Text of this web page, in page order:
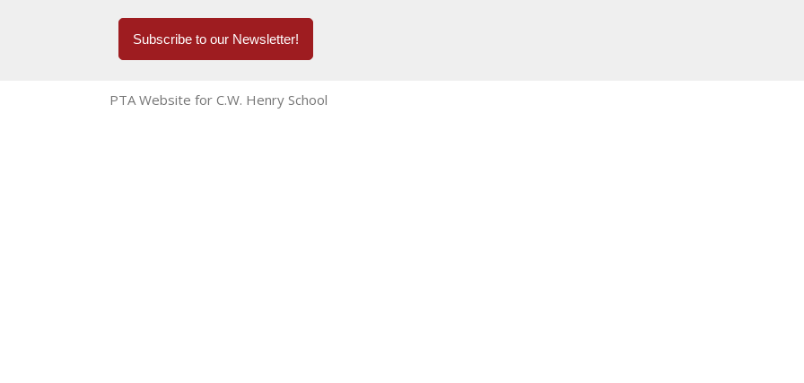
Subscribe to our Newsletter!
PTA Website for C.W. Henry School